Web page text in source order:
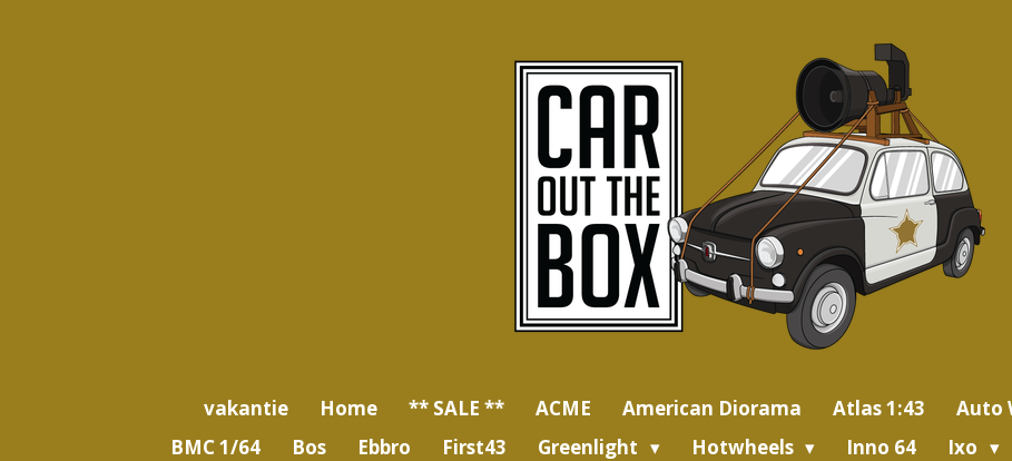
vakantie Home ** SALE ** ACME American Diorama Atlas 1:43 Auto
BMC 1/64
Bos Ebbro First43 Greenlight Hotwheels Inno 64 Ixo